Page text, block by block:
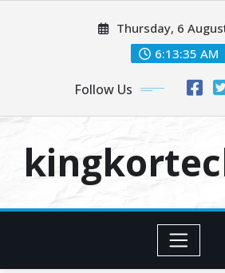
Thursday, 6
6:13:35 AM
Follow Us